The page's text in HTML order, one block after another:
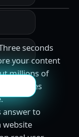
seconds
your content
millions of
answer to
website